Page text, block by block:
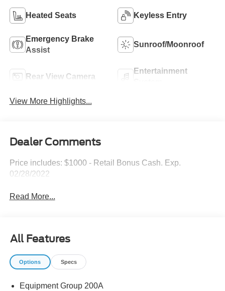
Heated Seats Keyless Entry
Emergency Brake
Assist
Sunroof/Moonroof
Rear View Camera
Entertainment
View More Highlights...
Dealer Comments
Price includes: $1000 - Retail Bonus Cash. Exp.
02/28/2022
Read More...
All Features
Options Specs
Equipment Group 200A